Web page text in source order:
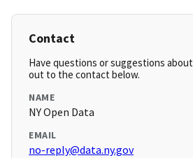
Contact
Have questions or suggestions
out to the contact below.
NAME
NY Open Data
EMAIL
no-reply@data.ny.gov